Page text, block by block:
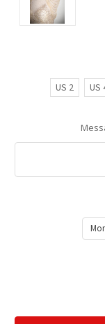
US 2
US